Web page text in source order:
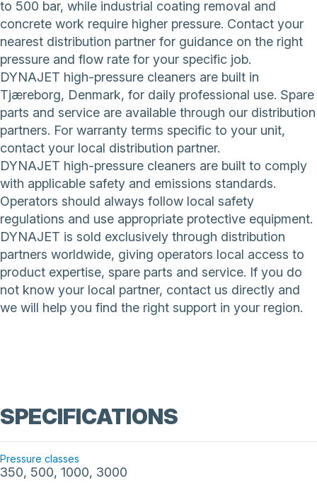
to 500 bar, while industrial coating removal and
concrete work require higher pressure. Contact your
nearest distribution partner for guidance on the right
pressure and flow rate for your specific job.
DYNAJET high-pressure cleaners are built in
Tjæreborg, Denmark, for daily professional use. Spare
parts and service are available through our distribution
partners. For warranty terms specific to your unit,
contact your local distribution partner.
DYNAJET high-pressure cleaners are built to comply
with applicable safety and emissions standards.
Operators should always follow local safety
regulations and use appropriate protective equipment.
DYNAJET is sold exclusively through distribution
partners worldwide, giving operators local access to
product expertise, spare parts and service. If you do
not know your local partner, contact us directly and
we will help you find the right support in your region.
SPECIFICATIONS
Pressure classes
350, 500, 1000, 3000